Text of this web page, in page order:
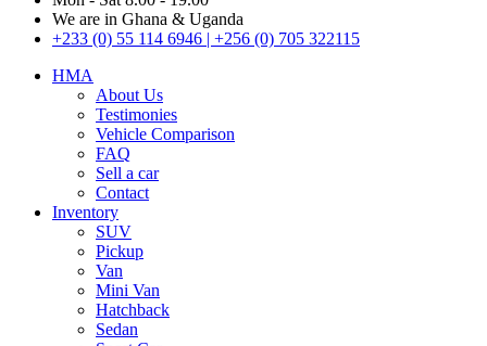
We are in Ghana & Uganda
+233 (0) 55 114 6946 | +256 (0) 705 322115
HMA
About Us
Testimonies
Vehicle Comparison
FAQ
Sell a car
Contact
Inventory
SUV
Pickup
Van
Mini Van
Hatchback
Sedan